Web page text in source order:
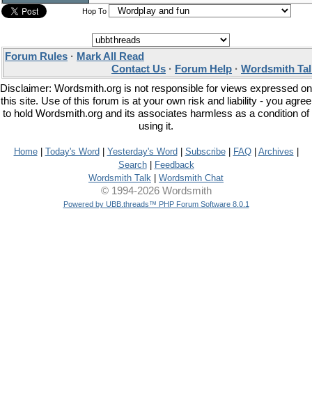
Hop To
Forum Rules · Mark All Read
Contact Us · Forum Help · Wordsmith
Disclaimer: Wordsmith.org is not responsible for views expressed on
this site. Use of this forum is at your own risk and liability - you agree
to hold Wordsmith.org and its associates harmless as a condition of
using it.
Home| Today's Word Yesterday's Word Subscribe| FAQ| Archives
Search|
Feedback
Wordsmith Talk
Wordsmith Chat
© 1994-2026 Wordsmith
Powered by UBB.threads™ PHP Forum Software 8.0.1